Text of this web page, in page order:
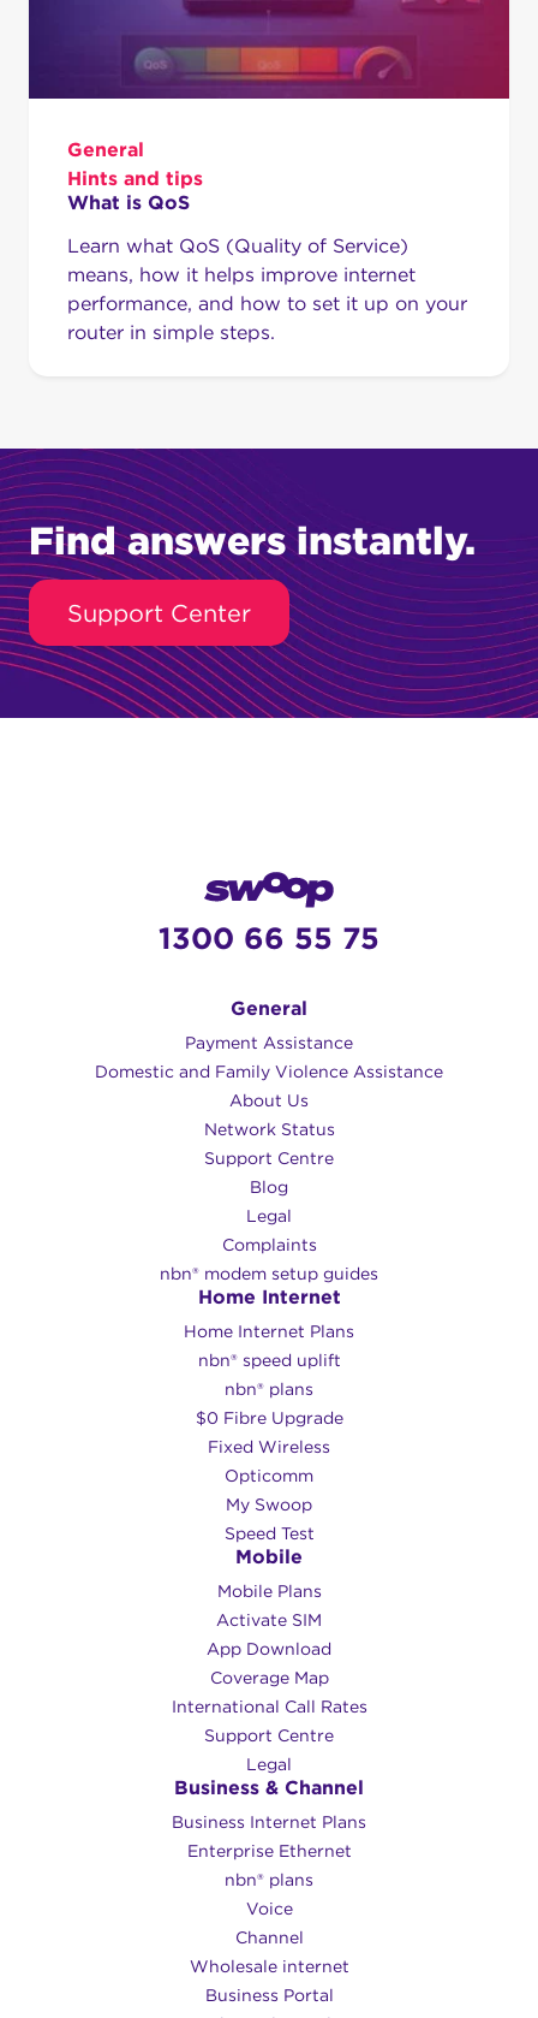
General
Hints and tips
What is QoS
Learn what QoS (Quality of Service)
means, how it helps improve internet
performance, and how to set it up on your
router in simple steps.
Find answers instantly.
Support Center
1300 66 55 75
General
Payment Assistance
Domestic and Family Violence Assistance
About Us
Network Status
Support Centre
Blog
Legal
Complaints
nbn® modem setup guides
Home Internet
Home Internet Plans
nbn® speed uplift
nbn® plans
$0 Fibre Upgrade
Fixed Wireless
Opticomm
My Swoop
Speed Test
Mobile
Mobile Plans
Activate SIM
App Download
Coverage Map
International Call Rates
Support Centre
Legal
Business & Channel
Business Internet Plans
Enterprise Ethernet
nbn® plans
Voice
Channel
Wholesale internet
Business Portal